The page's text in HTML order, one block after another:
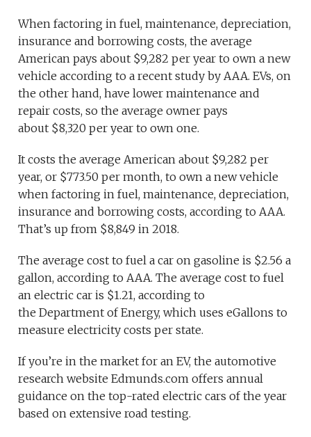
When factoring in fuel, maintenance, depreciation,
insurance and borrowing costs, the average
American pays about $9,282 per year to own a new
vehicle according to a recent study by AAA. EVs, on
the other hand, have lower maintenance and
repair costs, so the average owner pays
about $8,320 per year to own one.
It costs the average American about $9,282 per
year, or $773.50 per month, to own a new vehicle
when factoring in fuel, maintenance, depreciation,
insurance and borrowing costs, according to AAA.
That’s up from $8,849 in 2018.
The average cost to fuel a car on gasoline is $2.56 a
gallon, according to AAA. The average cost to fuel
an electric car is $1.21, according to
the Department of Energy, which uses eGallons to
measure electricity costs per state.
If you’re in the market for an EV, the automotive
research website Edmunds.com offers annual
guidance on the top-rated electric cars of the year
based on extensive road testing.